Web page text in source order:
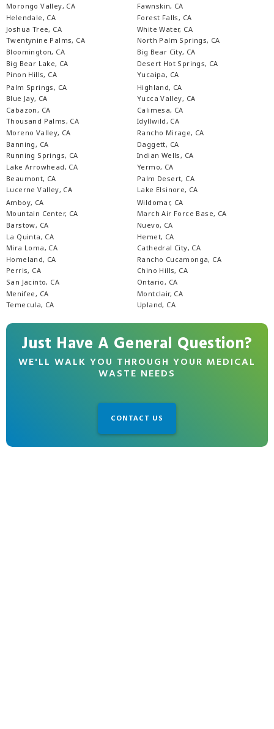
Morongo Valley, CA
Helendale, CA
Joshua Tree, CA
Twentynine Palms, CA
Bloomington, CA
Big Bear Lake, CA
Pinon Hills, CA
Fawnskin, CA
Forest Falls, CA
White Water, CA
North Palm Springs, CA
Big Bear City, CA
Desert Hot Springs, CA
Yucaipa, CA
Palm Springs, CA
Blue Jay, CA
Cabazon, CA
Thousand Palms, CA
Moreno Valley, CA
Banning, CA
Running Springs, CA
Lake Arrowhead, CA
Beaumont, CA
Lucerne Valley, CA
Highland, CA
Yucca Valley, CA
Calimesa, CA
Idyllwild, CA
Rancho Mirage, CA
Daggett, CA
Indian Wells, CA
Yermo, CA
Palm Desert, CA
Lake Elsinore, CA
Amboy, CA
Mountain Center, CA
Barstow, CA
La Quinta, CA
Mira Loma, CA
Homeland, CA
Perris, CA
San Jacinto, CA
Menifee, CA
Temecula, CA
Wildomar, CA
March Air Force Base, CA
Nuevo, CA
Hemet, CA
Cathedral City, CA
Rancho Cucamonga, CA
Chino Hills, CA
Ontario, CA
Montclair, CA
Upland, CA
Just Have A General Question?
WE'LL WALK YOU THROUGH YOUR MEDICAL
WASTE NEEDS
CONTACT US